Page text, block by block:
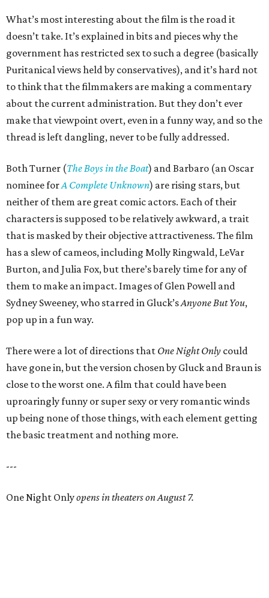
What’s most interesting about the film is the road it
doesn’t take. It’s explained in bits and pieces why the
government has restricted sex to such a degree (basically
Puritanical views held by conservatives), and it’s hard not
to think that the filmmakers are making a commentary
about the current administration. But they don’t ever
make that viewpoint overt, even in a funny way, and so the
thread is left dangling, never to be fully addressed.
Both Turner (The Boys in the Boat) and Barbaro (an Oscar
nominee forA Complete Unknown) are rising stars, but
neither of them are great comic actors. Each of their
characters is supposed to be relatively awkward, a trait
that is masked by their objective attractiveness. The film
has a slew of cameos, including Molly Ringwald, LeVar
Burton, and Julia Fox, but there’s barely time for any of
them to make an impact. Images of Glen Powell and
Sydney Sweeney, who starred in Gluck’sAnyone But You,
pop up in a fun way.
There were a lot of directions that One Night Only could
have gone in, but the version chosen by Gluck and Braun is
close to the worst one. A film that could have been
uproaringly funny or super sexy or very romantic winds
up being none of those things, with each element getting
the basic treatment and nothing more.
---
One Night Onlyopens in theaters on August 7.